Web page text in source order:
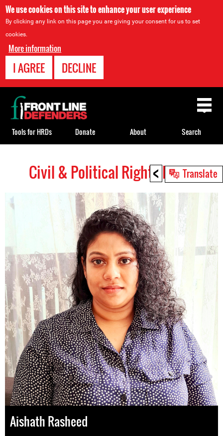
We use cookies on this site to enhance your user experience
By clicking any link on this page you are giving your consent for us to set
cookies.
More information
I AGREE DECLINE
< Translate
top
Civil & Political Rights HRDs
Aishath Rasheed
Back
to
top
Tools for HRDs Donate About Search